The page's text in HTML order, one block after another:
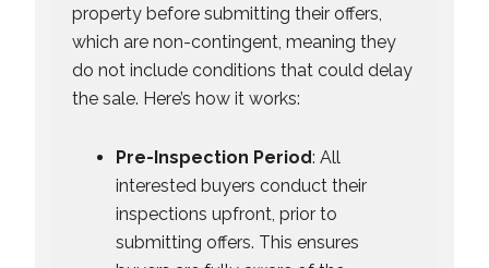
property before submitting their offers,
which are non-contingent, meaning they
do not include conditions that could delay
the sale. Here’s how it works:
Pre-Inspection Period: All
interested buyers conduct their
inspections upfront, prior to
submitting offers. This ensures